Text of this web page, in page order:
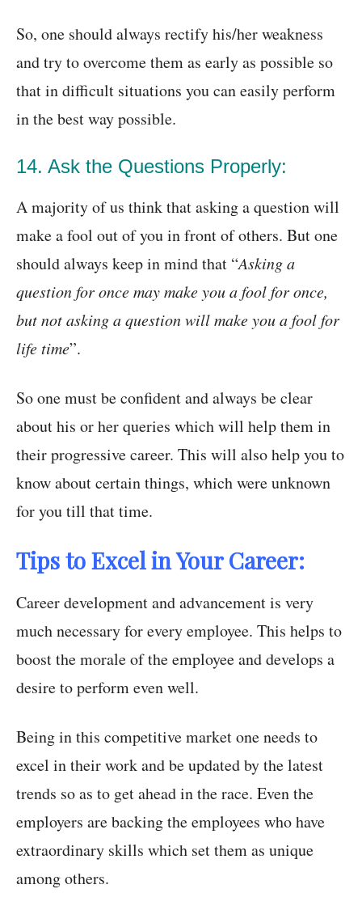
So, one should always rectify his/her weakness
and try to overcome them as early as possible so
that in difficult situations you can easily perform
in the best way possible.
14. Ask the Questions Properly:
A majority of us think that asking a question will
make a fool out of you in front of others. But one
should always keep in mind that “Asking a
question for once may make you a fool for once,
but not asking a question will make you a fool for
life time”.
So one must be confident and always be clear
about his or her queries which will help them in
their progressive career. This will also help you to
know about certain things, which were unknown
for you till that time.
Tips to Excel in Your Career:
Career development and advancement is very
much necessary for every employee. This helps to
boost the morale of the employee and develops a
desire to perform even well.
Being in this competitive market one needs to
excel in their work and be updated by the latest
trends so as to get ahead in the race. Even the
employers are backing the employees who have
extraordinary skills which set them as unique
among others.